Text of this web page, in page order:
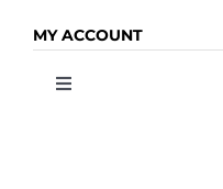
OLIVE OIL
HOME
MY ACCOUNT
Toggle